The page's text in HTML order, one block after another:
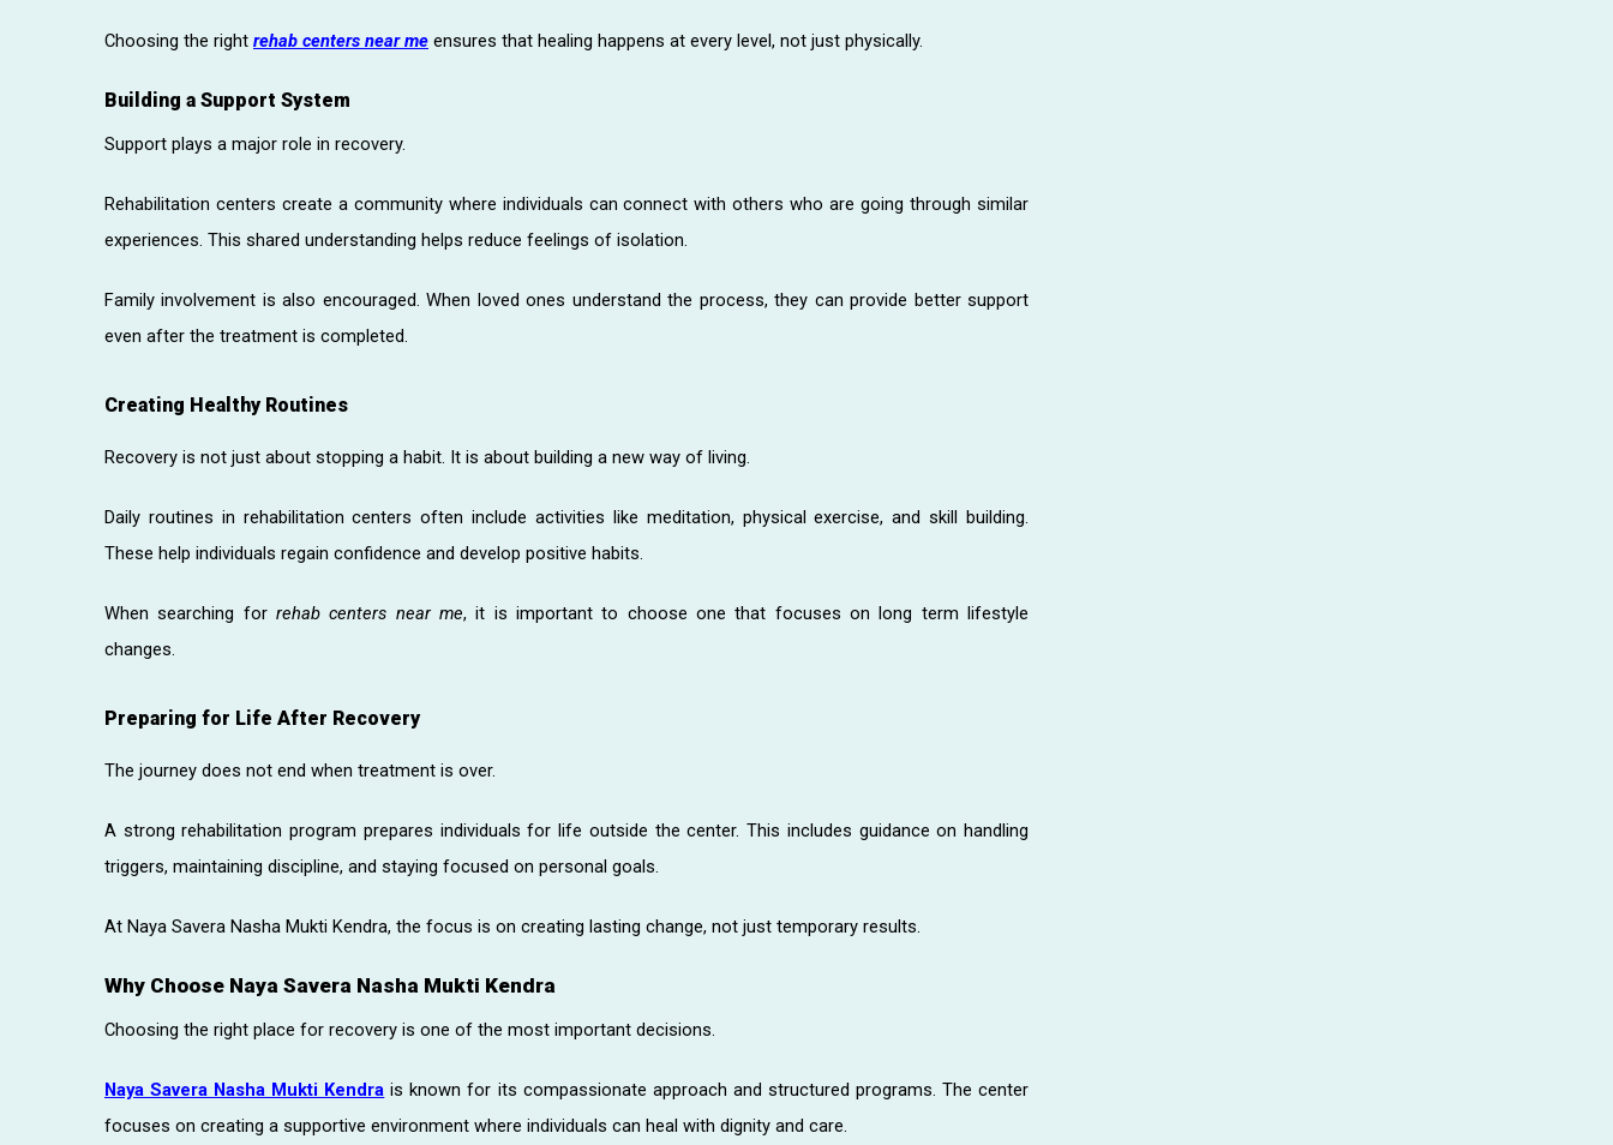
Choosing the right rehab centers near me ensures that healing happens at every level, not just physically.
Building a Support System
Support plays a major role in recovery.
Rehabilitation centers create a community where individuals can connect with others who are going through similar
experiences. This shared understanding helps reduce feelings of isolation.
Family involvement is also encouraged. When loved ones understand the process, they can provide better support
even after the treatment is completed.
Creating Healthy Routines
Recovery is not just about stopping a habit. It is about building a new way of living.
Daily routines in rehabilitation centers often include activities like meditation, physical exercise, and skill building.
These help individuals regain confidence and develop positive habits.
When searching for rehab centers near me, it is important to choose one that focuses on long term lifestyle
changes.
Preparing for Life After Recovery
The journey does not end when treatment is over.
A strong rehabilitation program prepares individuals for life outside the center. This includes guidance on handling
triggers, maintaining discipline, and staying focused on personal goals.
At Naya Savera Nasha Mukti Kendra, the focus is on creating lasting change, not just temporary results.
Why Choose Naya Savera Nasha Mukti Kendra
Choosing the right place for recovery is one of the most important decisions.
Naya Savera Nasha Mukti Kendra is known for its compassionate approach and structured programs. The center
focuses on creating a supportive environment where individuals can heal with dignity and care.